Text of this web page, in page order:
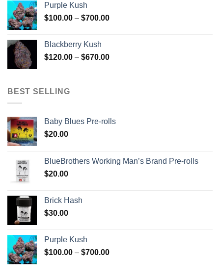
$910.00
Purple Kush
$100.00 – $700.00Price
$700.00
Blackberry Kush
$120.00 – $670.00Price
BEST SELLING
Baby Blues Pre-rolls
$20.00
BlueBrothers Working Man’s Brand Pre-rolls
$20.00
Brick Hash
$30.00
Purple Kush
$100.00 – $700.00Price